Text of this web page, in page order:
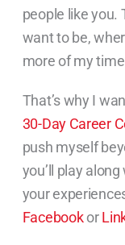
people like you.
want to be,
more of my
That’s why I
30-Day Career
push myself
you’ll play
your
Facebookor